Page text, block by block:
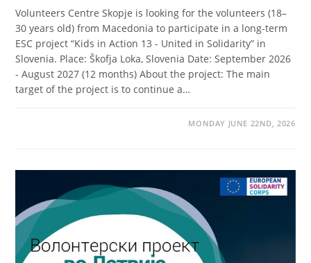
Volunteers Centre Skopje is looking for the volunteers (18–
30 years old) from Macedonia to participate in a long-term
ESC project “Kids in Action 13 - United in Solidarity” in
Slovenia. Place: Škofja Loka, Slovenia Date: September 2026
- August 2027 (12 months) About the project: The main
target of the project is to continue a…
MONDAY JUNE 22ND, 2026